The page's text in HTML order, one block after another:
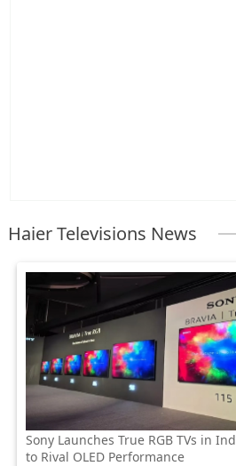
Haier Televisions News
Sony Launches True RGB TVs in
to Rival OLED Performance